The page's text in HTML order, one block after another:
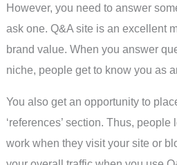
However, you need to answer
ask one. Q&A site is an excellent
brand value. When you answer
niche, people get to know you as
You also get an opportunity to
‘references’ section. Thus,
work when they visit your site or